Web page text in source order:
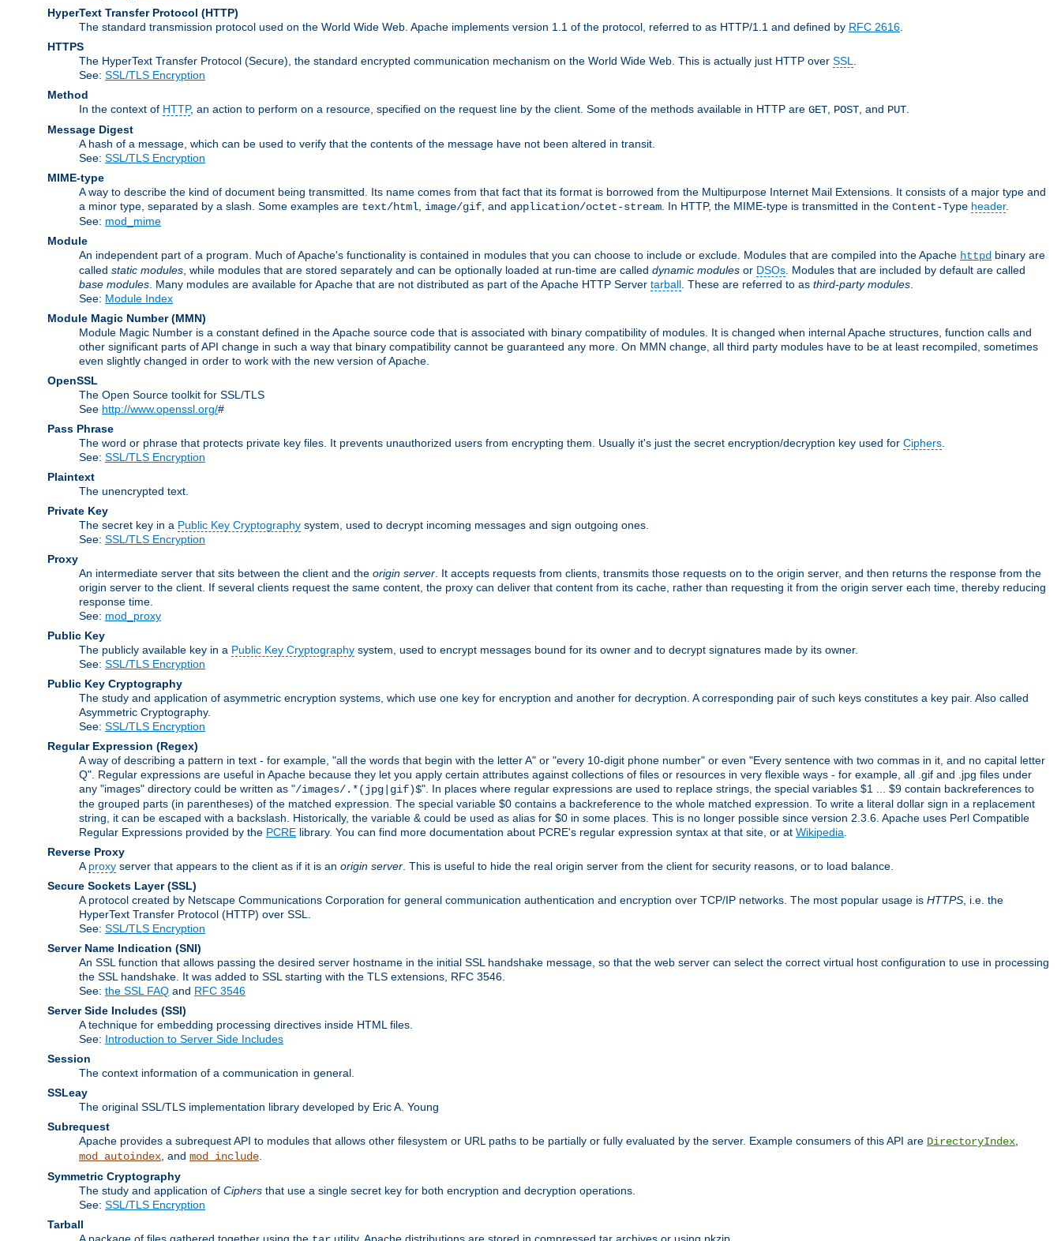
HyperText Transfer Protocol (HTTP)
The standard transmission protocol used on the World Wide Web. Apache implements version 1.1 of the protocol, referred to as HTTP/1.1 and defined by RFC 2616
HTTPS
The HyperText Transfer Protocol (Secure), the standard encrypted communication mechanism on the World Wide Web. This is actually just HTTP over SSL
See: SSL/TLS Encryption
Method
In the context of HTTP, an action to perform on a resource, specified on the request line by the client. Some of the methods available in HTTP are GET POST , and PUT
Message Digest
A hash of a message, which can be used to verify that the contents of the message have not been altered in transit.
See: SSL/TLS Encryption
MIME-type
A way to describe the kind of document being transmitted. Its name comes from that fact that its format is borrowed from the Multipurpose Internet Mail Extensions. It consists of a major type and
a minor type, separated by a slash. Some examples are text/html image/gif , and application/octet-stream . In HTTP, the MIME-type is transmitted in the Content-Type header.
See: mod_mime
Module
An independent part of a program. Much of Apache's functionality is contained in modules that you can choose to include or exclude. Modules that are compiled into the Apache httpd binary are
called static modules , while modules that are stored separately and can be optionally loaded at run-time are called dynamic modules or DSOs . Modules that are included by default are called
base modules . Many modules are available for Apache that are not distributed as part of the Apache HTTP Server tarball . These are referred to as third-party modules
See: Module Index
Module Magic Number(MMN)
Module Magic Number is a constant defined in the Apache source code that is associated with binary compatibility of modules. It is changed when internal Apache structures, function calls and
other significant parts of API change in such a way that binary compatibility cannot be guaranteed any more. On MMN change, all third party modules have to be at least recompiled, sometimes
even slightly changed in order to work with the new version of Apache.
OpenSSL
The Open Source toolkit for SSL/TLS
See http://www.openssl.org/#
Pass Phrase
The word or phrase that protects private key files. It prevents unauthorized users from encrypting them. Usually it's just the secret encryption/decryption key used for Ciphers
See: SSL/TLS Encryption
Plaintext
The unencrypted text.
Private Key
The secret key in a Public Key Cryptography system, used to decrypt incoming messages and sign outgoing ones.
See: SSL/TLS Encryption
Proxy
An intermediate server that sits between the client and the origin server . It accepts requests from clients, transmits those requests on to the origin server, and then returns the response from the
origin server to the client. If several clients request the same content, the proxy can deliver that content from its cache, rather than requesting it from the origin server each time, thereby reducing
response time.
See: mod_proxy
Public Key
The publicly available key in a Public Key Cryptography system, used to encrypt messages bound for its owner and to decrypt signatures made by its owner.
See: SSL/TLS Encryption
Public Key Cryptography
The study and application of asymmetric encryption systems, which use one key for encryption and another for decryption. A corresponding pair of such keys constitutes a key pair. Also called
Asymmetric Cryptography.
See: SSL/TLS Encryption
Regular Expression (Regex)
A way of describing a pattern in text - for example, "all the words that begin with the letter A" or "every 10-digit phone number" or even "Every sentence with two commas in it, and no capital letter
Q". Regular expressions are useful in Apache because they let you apply certain attributes against collections of files or resources in very flexible ways - for example, all .gif and .jpg files under
any "images" directory could be written as "/images/.*(jpg|gif)$". In places where regular expressions are used to replace strings, the special variables $1 ... $9 contain backreferences to
the grouped parts (in parentheses) of the matched expression. The special variable $0 contains a backreference to the whole matched expression. To write a literal dollar sign in a replacement
string, it can be escaped with a backslash. Historically, the variable & could be used as alias for $0 in some places. This is no longer possible since version 2.3.6. Apache uses Perl Compatible
Regular Expressions provided by the PCRE library. You can find more documentation about PCRE's regular expression syntax at that site, or at Wikipedia
Reverse Proxy
A proxy server that appears to the client as if it is an origin server . This is useful to hide the real origin server from the client for security reasons, or to load balance.
Secure Sockets Layer (SSL)
A protocol created by Netscape Communications Corporation for general communication authentication and encryption over TCP/IP networks. The most popular usage is HTTPS , i.e. the
HyperText Transfer Protocol (HTTP) over SSL.
See: SSL/TLS Encryption
Server Name Indication (SNI)
An SSL function that allows passing the desired server hostname in the initial SSL handshake message, so that the web server can select the correct virtual host configuration to use in processing
the SSL handshake. It was added to SSL starting with the TLS extensions, RFC 3546.
See: the SSL FAQ and RFC 3546
Server Side Includes (SSI)
A technique for embedding processing directives inside HTML files.
See: Introduction to Server Side Includes
Session
The context information of a communication in general.
SSLeay
The original SSL/TLS implementation library developed by Eric A. Young
Subrequest
Apache provides a subrequest API to modules that allows other filesystem or URL paths to be partially or fully evaluated by the server. Example consumers of this API are DirectoryIndex
mod_autoindex , and mod_include
Symmetric Cryptography
The study and application of Ciphers that use a single secret key for both encryption and decryption operations.
See: SSL/TLS Encryption
Tarball
A package of files gathered together using the
utility. Apache distributions are stored in compressed tar archives or using pkzip.